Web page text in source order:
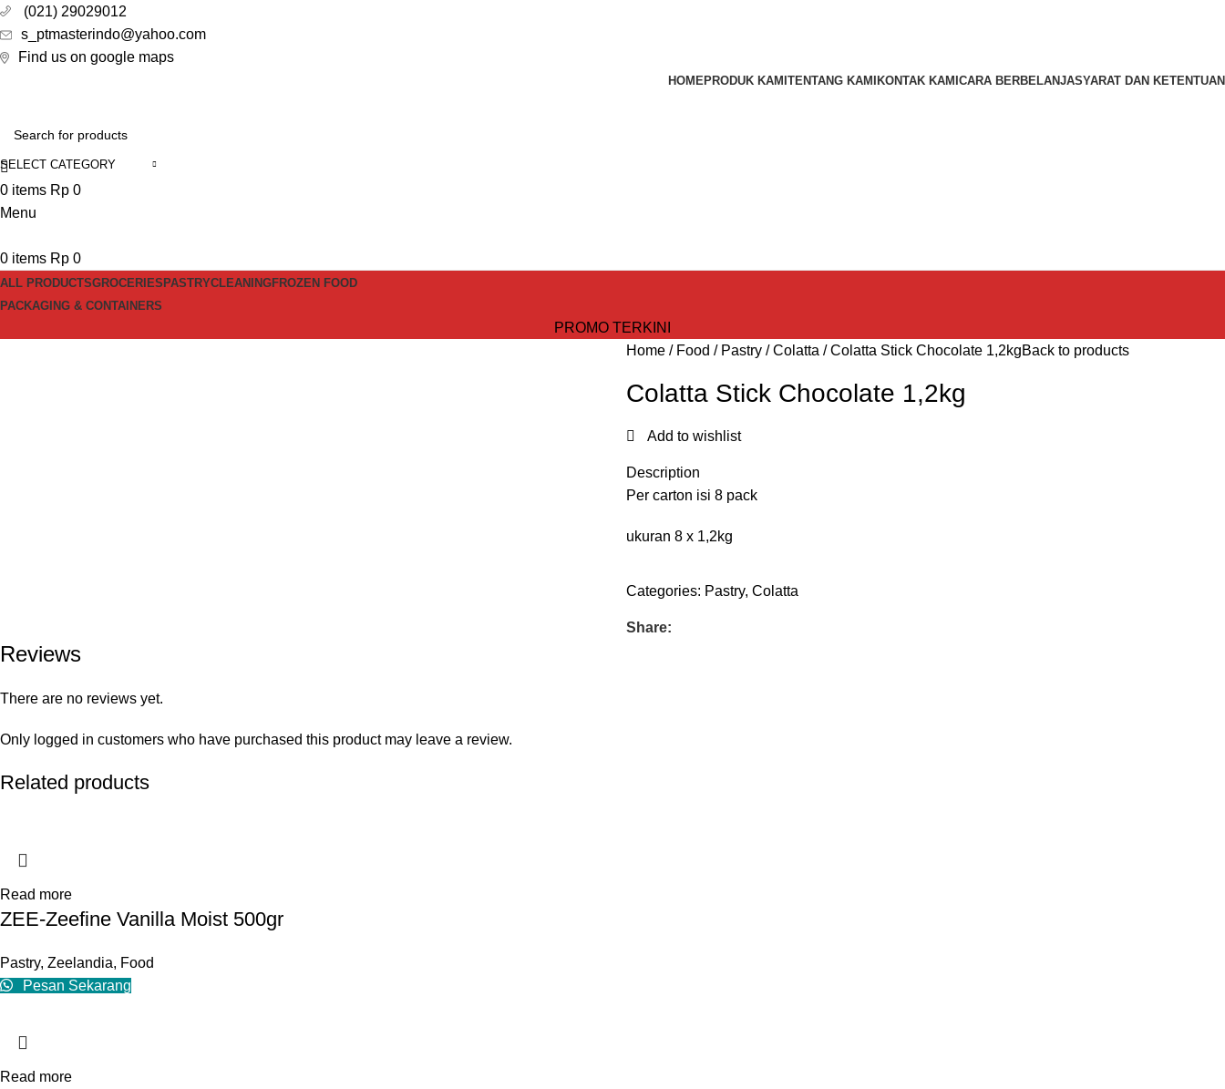
(021) 29029012
s_ptmasterindo@yahoo.com
Find us on google maps
HOMEPRODUK KAMI TENTANG KAMI KONTAK KAMI CARA BERBELANJASYARAT DAN KETENTUAN
SELECT CATEGORY
0 items Rp 0
Menu
0 items Rp 0
ALL PRODUCTSGROCERIES PASTRYCLEANINGFROZEN FOOD
PACKAGING & CONTAINERS
PROMO TERKINI
Home
Food Pastry Colatta Colatta Stick Chocolate 1,2kgBack to products
Colatta Stick Chocolate 1,2kg
Add to wishlist
Description
Per carton isi 8 pack
ukuran 8 x 1,2kg
Categories: Pastry, Colatta
Share:
Reviews
There are no reviews yet.
Only logged in customers who have purchased this product may leave a review.
Related products
Read more
ZEE-Zeefine Vanilla Moist 500gr
Pastry, Zeelandia, Food
Pesan Sekarang
Read more